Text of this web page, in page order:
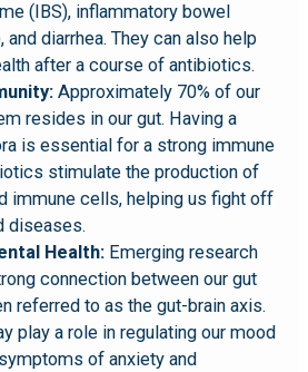
(IBS), inflammatory bowel
and diarrhea. They can also help
after a course of antibiotics.
Approximately 70% of our
resides in our gut. Having a
is essential for a strong immune
stimulate the production of
immune cells, helping us fight off
diseases.
Health:Emerging research
connection between our gut
referred to as the gut-brain axis.
play a role in regulating our mood
of anxiety and